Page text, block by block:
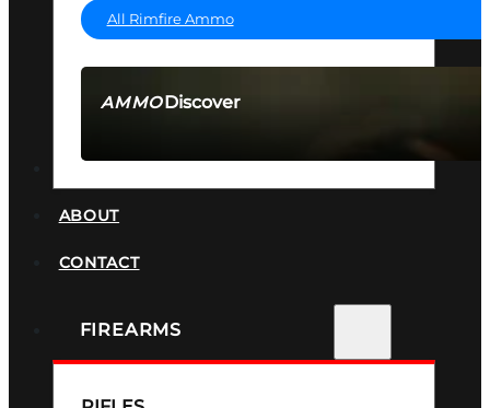
AMMODiscover
All Rimfire Ammo
ABOUT
CONTACT
FIREARMS